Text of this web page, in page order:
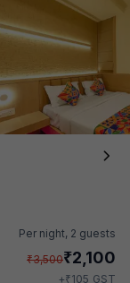
Per night, 2 guests
₹3,500₹2,100
+₹105 GST